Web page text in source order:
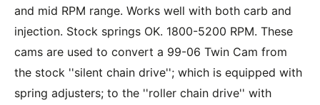
and mid RPM range. Works well with both carb and
injection. Stock springs OK. 1800-5200 RPM. These
cams are used to convert a 99-06 Twin Cam from
the stock ''silent chain drive''; which is equipped with
spring adjusters; to the ''roller chain drive'' with